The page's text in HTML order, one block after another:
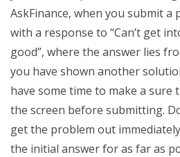
AskFinance, when you submit a
with a response to “Can’t get
good”, where the answer lies
you have shown another
have some time to make a sure
the screen before submitting.
get the problem out
the initial answer for as far as